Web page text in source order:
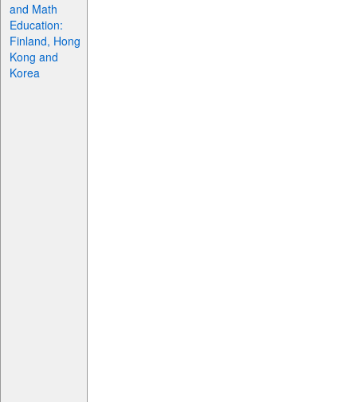
and Math
Education:
Finland, Hong
Kong and
Korea